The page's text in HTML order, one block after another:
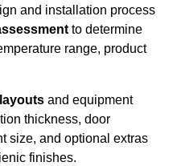
and installation process
to determine
range, product
and equipment
thickness, door
size, and optional extras
finishes.